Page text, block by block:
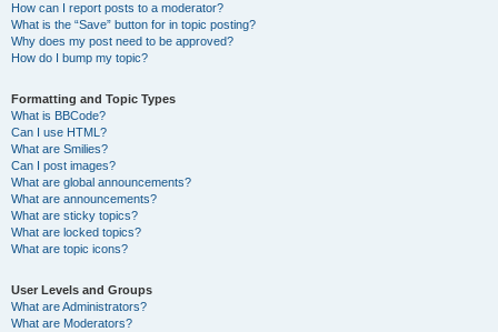
How can I report posts to a moderator?
What is the “Save” button for in topic posting?
Why does my post need to be approved?
How do I bump my topic?
Formatting and Topic Types
What is BBCode?
Can I use HTML?
What are Smilies?
Can I post images?
What are global announcements?
What are announcements?
What are sticky topics?
What are locked topics?
What are topic icons?
User Levels and Groups
What are Administrators?
What are Moderators?